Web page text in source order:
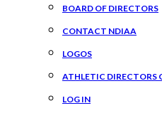
BOARD OF DIRECTORS
CONTACT NDIAA
LOGOS
ATHLETIC DIRECTORS
LOG IN